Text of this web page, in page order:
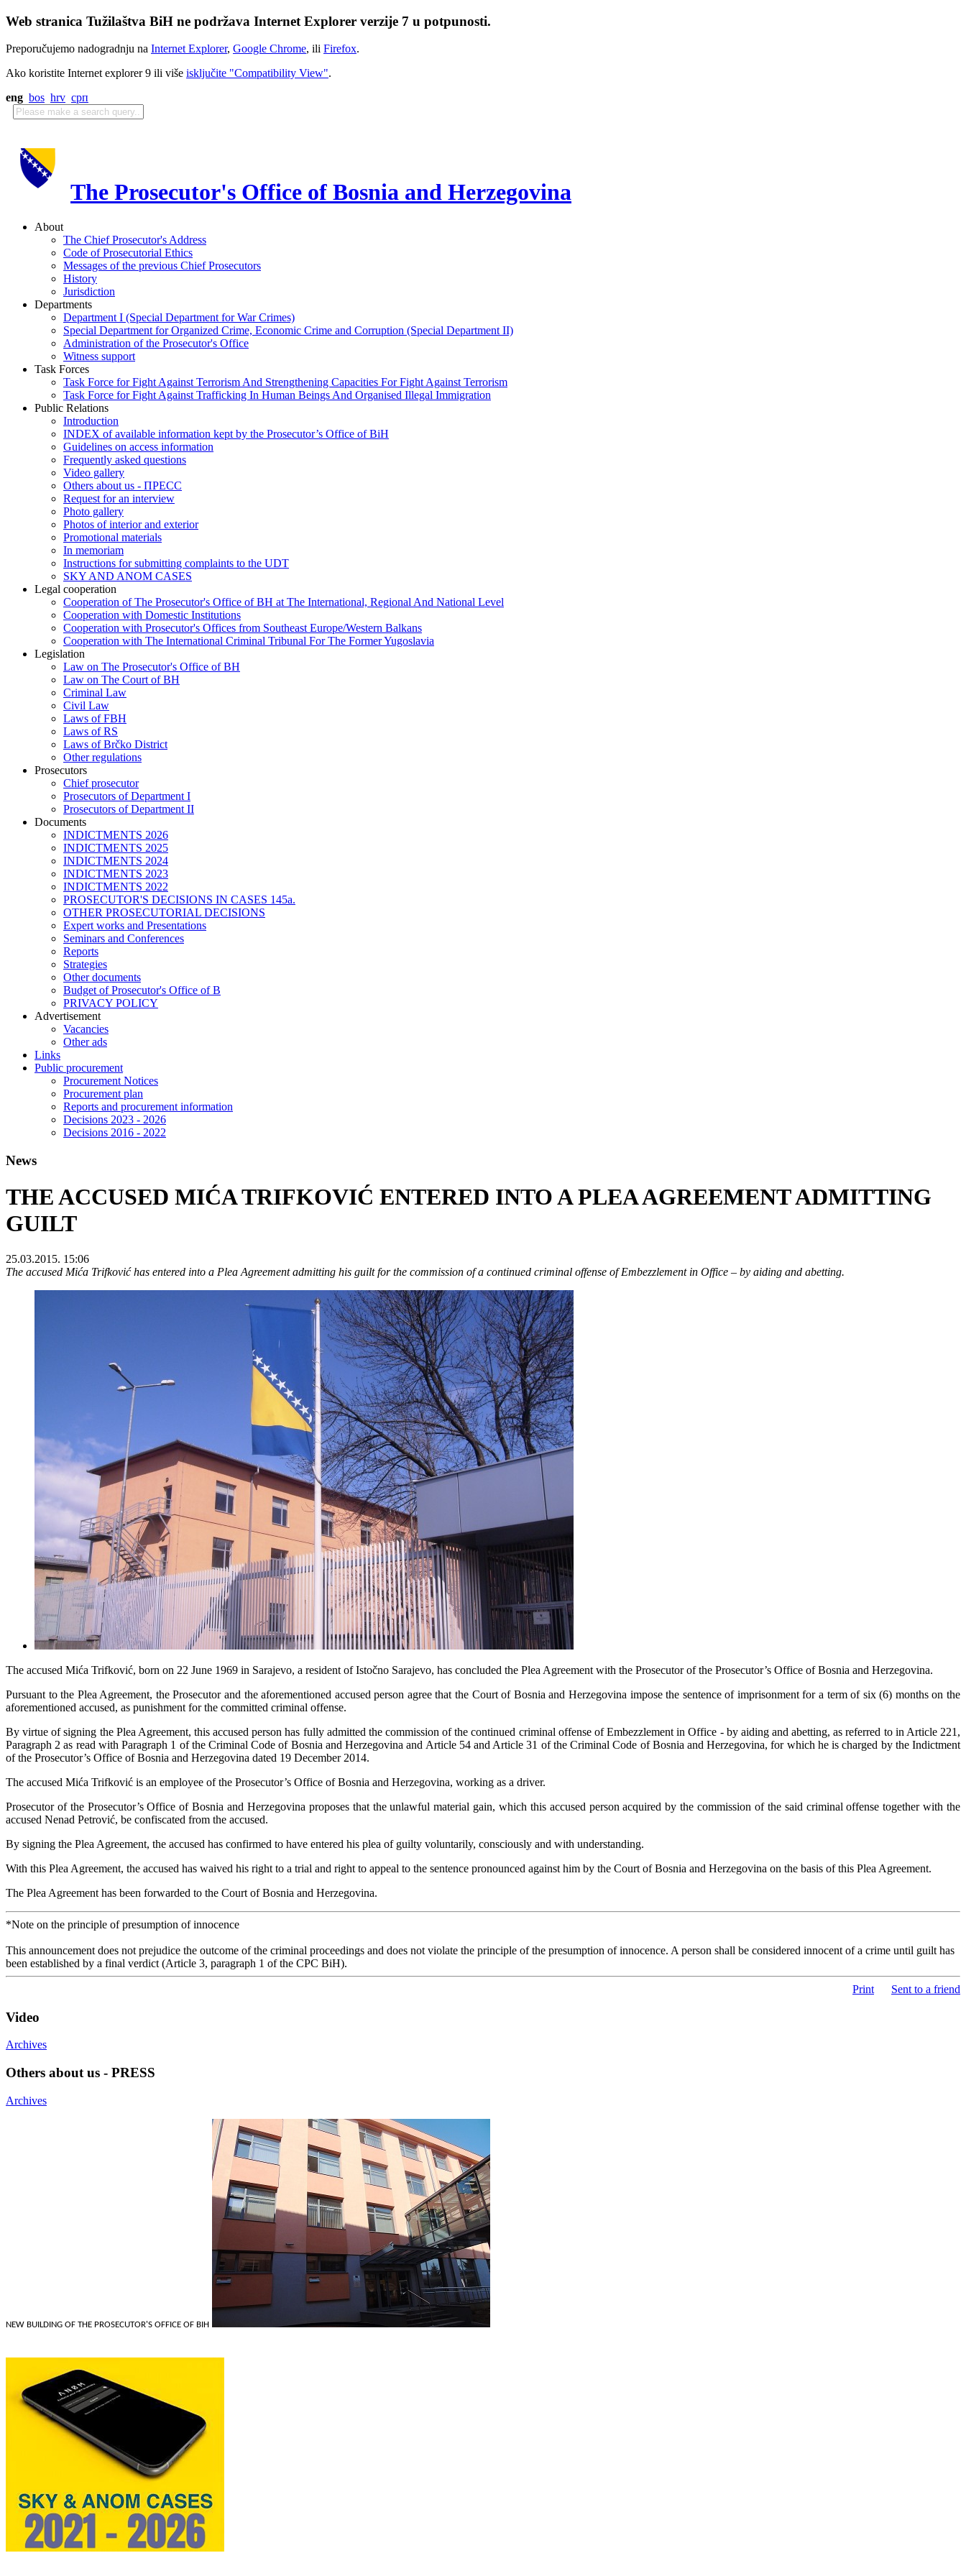
Web stranica Tužilaštva BiH ne podržava Internet Explorer verzije 7 u potpunosti.
Preporučujemo nadogradnju na Internet Explorer, Google Chrome, ili Firefox.
Ako koristite Internet explorer 9 ili više isključite "Compatibility View".
eng bos hrv срп
The Prosecutor's Office of Bosnia and Herzegovina
About
The Chief Prosecutor's Address
Code of Prosecutorial Ethics
Messages of the previous Chief Prosecutors
History
Jurisdiction
Departments
Department I (Special Department for War Crimes)
Special Department for Organized Crime, Economic Crime and Corruption (Special Department II)
Administration of the Prosecutor's Office
Witness support
Task Forces
Task Force for Fight Against Terrorism And Strengthening Capacities For Fight Against Terrorism
Task Force for Fight Against Trafficking In Human Beings And Organised Illegal Immigration
Public Relations
Introduction
INDEX of available information kept by the Prosecutor’s Office of BiH
Guidelines on access information
Frequently asked questions
Video gallery
Others about us - ПРЕСС
Request for an interview
Photo gallery
Photos of interior and exterior
Promotional materials
In memoriam
Instructions for submitting complaints to the UDT
SKY AND ANOM CASES
Legal cooperation
Cooperation of The Prosecutor's Office of BH at The International, Regional And National Level
Cooperation with Domestic Institutions
Cooperation with Prosecutor's Offices from Southeast Europe/Western Balkans
Cooperation with The International Criminal Tribunal For The Former Yugoslavia
Legislation
Law on The Prosecutor's Office of BH
Law on The Court of BH
Criminal Law
Civil Law
Laws of FBH
Laws of RS
Laws of Brčko District
Other regulations
Prosecutors
Chief prosecutor
Prosecutors of Department I
Prosecutors of Department II
Documents
INDICTMENTS 2026
INDICTMENTS 2025
INDICTMENTS 2024
INDICTMENTS 2023
INDICTMENTS 2022
PROSECUTOR'S DECISIONS IN CASES 145a.
OTHER PROSECUTORIAL DECISIONS
Expert works and Presentations
Seminars and Conferences
Reports
Strategies
Other documents
Budget of Prosecutor's Office of B
PRIVACY POLICY
Аdvertisement
Vacancies
Other ads
Links
Public procurement
Procurement Notices
Procurement plan
Reports and procurement information
Decisions 2023 - 2026
Decisions 2016 - 2022
News
THE ACCUSED MIĆA TRIFKOVIĆ ENTERED INTO A PLEA AGREEMENT ADMITTING
GUILT
25.03.2015. 15:06
The accused Mića Trifković has entered into a Plea Agreement admitting his guilt for the commission of a continued criminal offense of Embezzlement in Office – by aiding and abetting.
The accused Mića Trifković, born on 22 June 1969 in Sarajevo, a resident of Istočno Sarajevo, has concluded the Plea Agreement with the Prosecutor of the Prosecutor’s Office of Bosnia and Herzegovina.
Pursuant to the Plea Agreement, the Prosecutor and the aforementioned accused person agree that the Court of Bosnia and Herzegovina impose the sentence of imprisonment for a term of six (6) months on the
aforementioned accused, as punishment for the committed criminal offense.
By virtue of signing the Plea Agreement, this accused person has fully admitted the commission of the continued criminal offense of Embezzlement in Office - by aiding and abetting, as referred to in Article 221,
Paragraph 2 as read with Paragraph 1 of the Criminal Code of Bosnia and Herzegovina and Article 54 and Article 31 of the Criminal Code of Bosnia and Herzegovina, for which he is charged by the Indictment
of the Prosecutor’s Office of Bosnia and Herzegovina dated 19 December 2014.
The accused Mića Trifković is an employee of the Prosecutor’s Office of Bosnia and Herzegovina, working as a driver.
Prosecutor of the Prosecutor’s Office of Bosnia and Herzegovina proposes that the unlawful material gain, which this accused person acquired by the commission of the said criminal offense together with the
accused Nenad Petrović, be confiscated from the accused.
By signing the Plea Agreement, the accused has confirmed to have entered his plea of guilty voluntarily, consciously and with understanding.
With this Plea Agreement, the accused has waived his right to a trial and right to appeal to the sentence pronounced against him by the Court of Bosnia and Herzegovina on the basis of this Plea Agreement.
The Plea Agreement has been forwarded to the Court of Bosnia and Herzegovina.
*Note on the principle of presumption of innocence
This announcement does not prejudice the outcome of the criminal proceedings and does not violate the principle of the presumption of innocence. A person shall be considered innocent of a crime until guilt has
been established by a final verdict (Article 3, paragraph 1 of the CPC BiH).
Print Sent to a friend
Video
Archives
Others about us - PRESS
Archives
NEW BUILDING OF THE PROSECUTOR'S OFFICE OF BIH